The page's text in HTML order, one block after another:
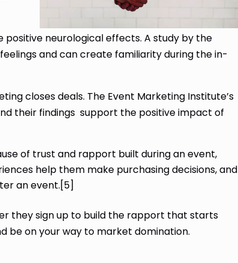
positive neurological effects. A study by the
and can create familiarity during the in-
closes deals. The Event Marketing Institute’s
their findings support the positive impact of
of trust and rapport built during an event,
help them make purchasing decisions, and
an event.[5]
they sign up to build the rapport that starts
be on your way to market domination.